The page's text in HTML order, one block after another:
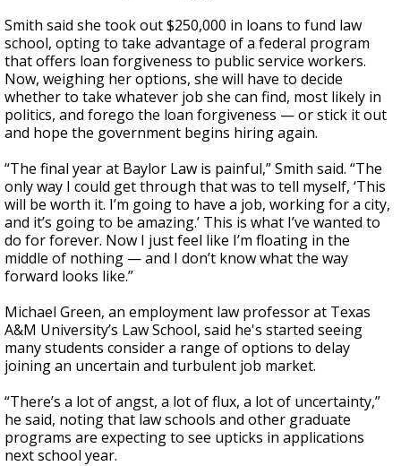
Smith said she took out $250,000 in loans to fund law
school, opting to take advantage of a federal program
that offers loan forgiveness to public service workers.
Now, weighing her options, she will have to decide
whether to take whatever job she can find, most likely in
politics, and forego the loan forgiveness — or stick it out
and hope the government begins hiring again.
“The final year at Baylor Law is painful,” Smith said. “The
only way I could get through that was to tell myself, ‘This
will be worth it. I’m going to have a job, working for a city,
and it’s going to be amazing.’ This is what I’ve wanted to
do for forever. Now I just feel like I’m floating in the
middle of nothing — and I don’t know what the way
forward looks like.”
Michael Green, an employment law professor at Texas
A&M University’s Law School, said he's started seeing
many students consider a range of options to delay
joining an uncertain and turbulent job market.
“There’s a lot of angst, a lot of flux, a lot of uncertainty,”
he said, noting that law schools and other graduate
programs are expecting to see upticks in applications
next school year.